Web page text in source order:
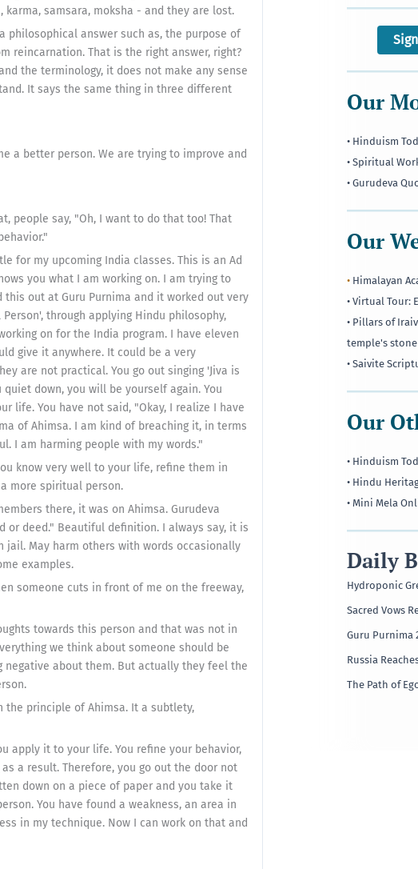
samsara, moksha - and they are lost.
philosophical answer such as, the purpose of
reincarnation. That is the right answer, right?
the terminology, it does not make any sense
It says the same thing in three different
a better person. We are trying to improve and
people say, "Oh, I want to do that too! That
for my upcoming India classes. This is an Ad
you what I am working on. I am trying to
out at Guru Purnima and it worked out very
through applying Hindu philosophy,
on for the India program. I have eleven
give it anywhere. It could be a very
are not practical. You go out singing 'Jiva is
down, you will be yourself again. You
life. You have not said, "Okay, I realize I have
of Ahimsa. I am kind of breaching it, in terms
I am harming people with my words."
know very well to your life, refine them in
more spiritual person.
there, it was on Ahimsa. Gurudeva
or deed." Beautiful definition. I always say, it is
May harm others with words occasionally
examples.
someone cuts in front of me on the freeway,
towards this person and that was not in
we think about someone should be
about them. But actually they feel the
the principle of Ahimsa. It a subtlety,
apply it to your life. You refine your behavior,
a result. Therefore, you go out the door not
down on a piece of paper and you take it
You have found a weakness, an area in
in my technique. Now I can work on that and
Our
• Hinduism
• Spiritual
• Gurudeva
Our
• Himalayan
• Virtual Tour:
• Pillars of
temple's
• Saivite
Our
• Hinduism
• Hindu
• Mini Mela
Daily
Hydroponic
Sacred Vows
Guru Purnima
Russia
The Path of